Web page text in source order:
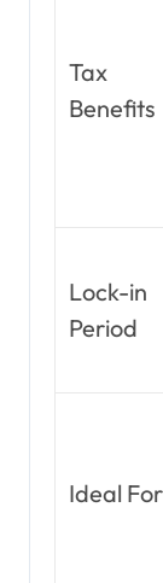
Tax
Benefits
Lock-in
Period
Ideal For